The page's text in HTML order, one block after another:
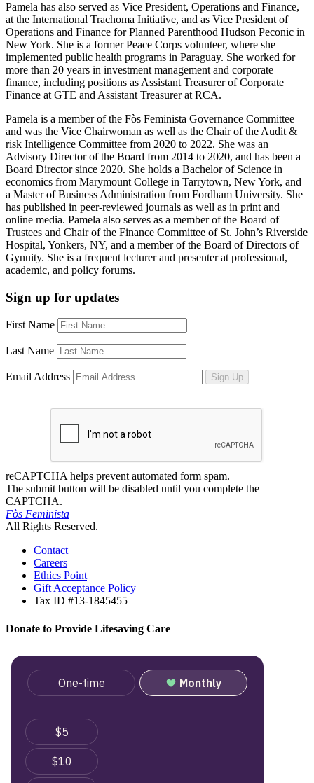
Pamela has also served as Vice President, Operations and Finance,
at the International Trachoma Initiative, and as Vice President of
Operations and Finance for Planned Parenthood Hudson Peconic in
New York. She is a former Peace Corps volunteer, where she
implemented public health programs in Paraguay. She worked for
more than 20 years in investment management and corporate
finance, including positions as Assistant Treasurer of Corporate
Finance at GTE and Assistant Treasurer at RCA.
Pamela is a member of the Fòs Feminista Governance Committee
and was the Vice Chairwoman as well as the Chair of the Audit &
risk Intelligence Committee from 2020 to 2022. She was an
Advisory Director of the Board from 2014 to 2020, and has been a
Board Director since 2020. She holds a Bachelor of Science in
economics from Marymount College in Tarrytown, New York, and
a Master of Business Administration from Fordham University. She
has published in peer-reviewed journals as well as in print and
online media. Pamela also serves as a member of the Board of
Trustees and Chair of the Finance Committee of St. John’s Riverside
Hospital, Yonkers, NY, and a member of the Board of Directors of
Gynuity. She is a frequent lecturer and presenter at professional,
academic, and policy forums.
Sign up for updates
First Name
Last Name
Email Address Sign Up
reCAPTCHA helps prevent automated form spam.
The submit button will be disabled until you complete the
CAPTCHA.
Fòs Feminista
All Rights Reserved.
Contact
Careers
Ethics Point
Gift Acceptance Policy
Tax ID #13-1845455
Donate to Provide Lifesaving Care